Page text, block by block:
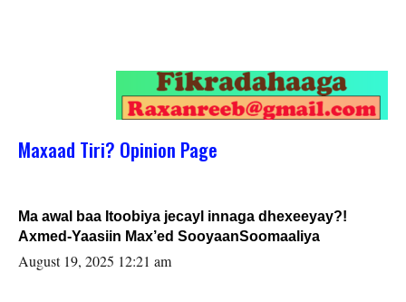
Maxaad Tiri? Opinion Page
Ma awal baa Itoobiya jecayl innaga dhexeeyay?!
Axmed-Yaasiin Max’ed SooyaanSoomaaliya
August 19, 2025 12:21 am